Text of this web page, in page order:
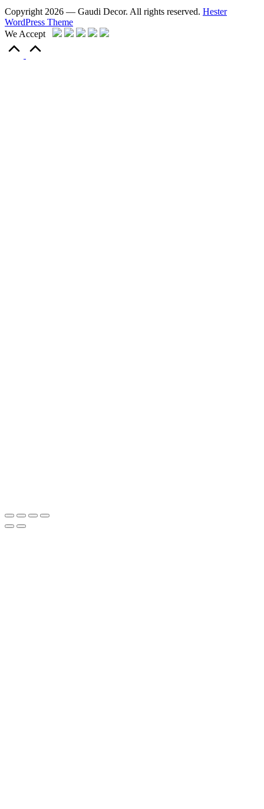
Copyright 2026 — Gaudi Decor. All rights reserved. Hester
WordPress Theme
We Accept